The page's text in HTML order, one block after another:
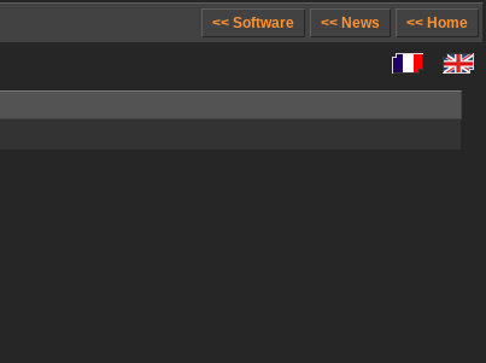
<< Software << News << Home